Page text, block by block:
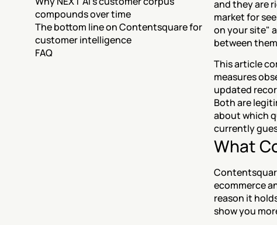
compounds over time
The bottom line on Contentsquare for
customer intelligence
FAQ
and they are
market for
on your site"
between
This article
measures
updated
Both are
about which
currently
What
ecommerce
reason it
show you